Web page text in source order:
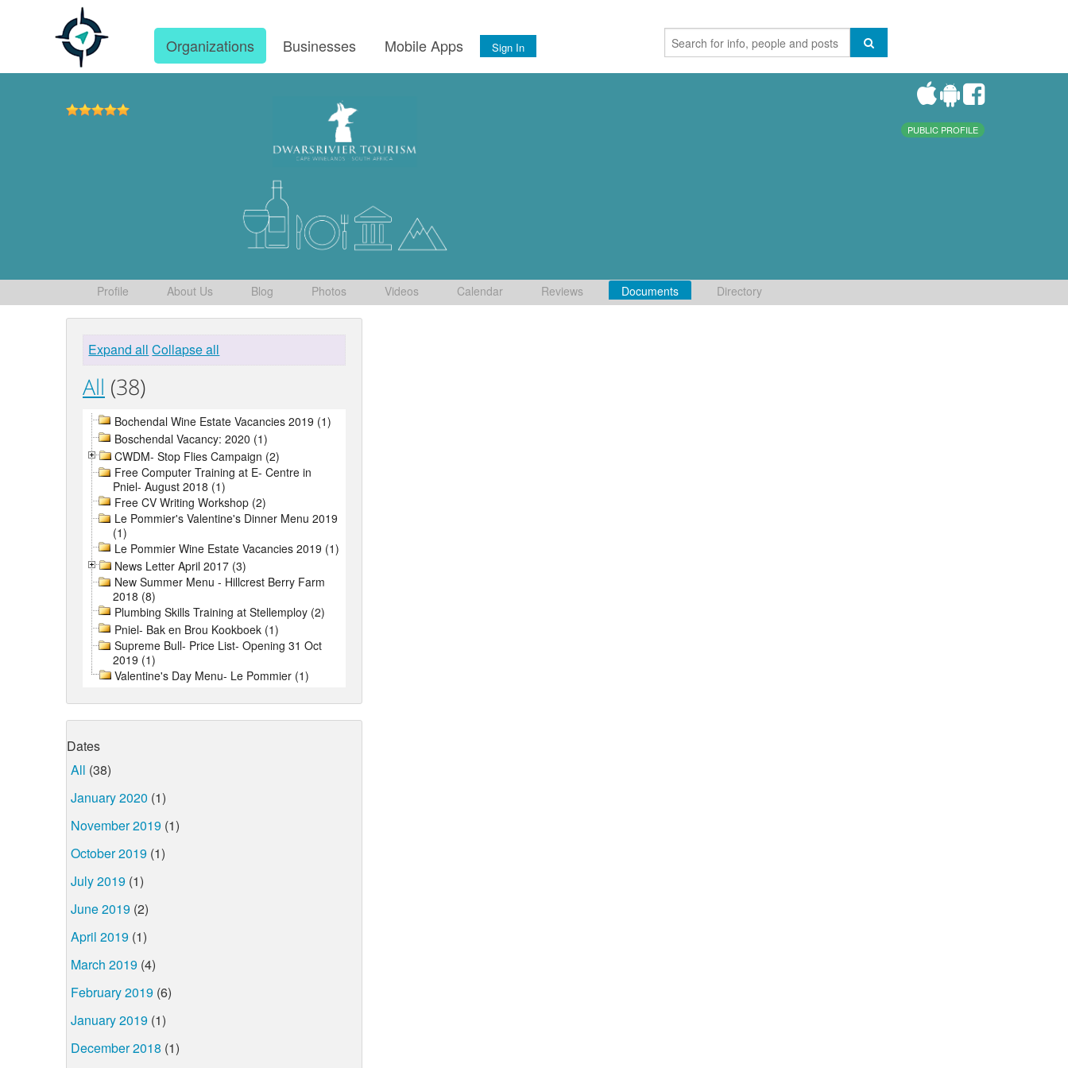
Organizations Businesses Mobile Apps Sign In
PUBLIC PROFILE
Profile About Us Blog Photos Videos Calendar Reviews Documents Directory
Expand all Collapse all
All (38)
Bochendal Wine Estate Vacancies 2019 (1)
Boschendal Vacancy: 2020 (1)
CWDM- Stop Flies Campaign (2)
Free Computer Training at E- Centre in
Pniel- August 2018 (1)
Free CV Writing Workshop (2)
Le Pommier's Valentine's Dinner Menu 2019
(1)
Le Pommier Wine Estate Vacancies 2019 (1)
News Letter April 2017 (3)
New Summer Menu - Hillcrest Berry Farm
2018 (8)
Plumbing Skills Training at Stellemploy (2)
Pniel- Bak en Brou Kookboek (1)
Supreme Bull- Price List- Opening 31 Oct
2019 (1)
Valentine's Day Menu- Le Pommier (1)
Dates
All (38)
January 2020 (1)
November 2019 (1)
October 2019 (1)
July 2019 (1)
June 2019 (2)
April 2019 (1)
March 2019 (4)
February 2019 (6)
January 2019 (1)
December 2018 (1)